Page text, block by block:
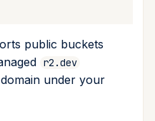
public buckets
r2.dev
under your